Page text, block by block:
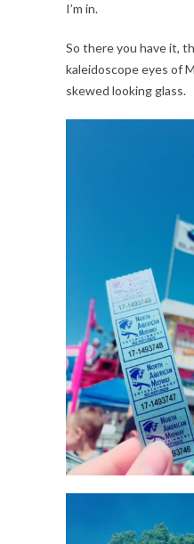
I’m in.
So there you have it,
kaleidoscope eyes of
skewed looking glass.